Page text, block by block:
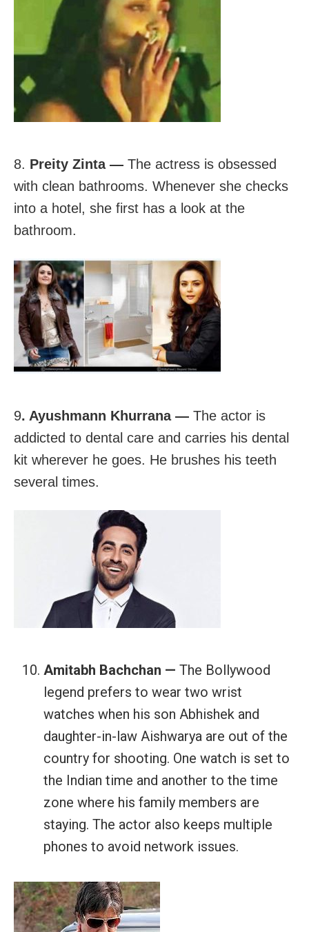
8. Preity Zinta — The actress is obsessed
with clean bathrooms. Whenever she checks
into a hotel, she first has a look at the
bathroom.
9. Ayushmann Khurrana — The actor is
addicted to dental care and carries his dental
kit wherever he goes. He brushes his teeth
several times.
Amitabh Bachchan — The Bollywood
legend prefers to wear two wrist
watches when his son Abhishek and
daughter-in-law Aishwarya are out of the
country for shooting. One watch is set to
the Indian time and another to the time
zone where his family members are
staying. The actor also keeps multiple
phones to avoid network issues.